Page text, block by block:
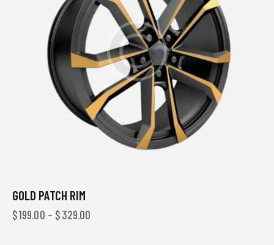
GOLD PATCH RIM
$199.00 – $329.00